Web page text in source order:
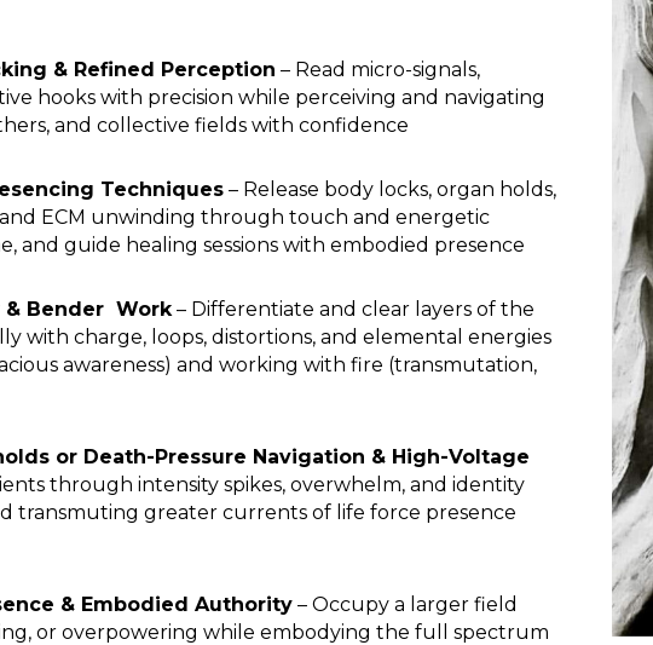
& Refined Perception – Read micro-signals,
hooks with precision while perceiving and navigating
and collective fields with confidence
Techniques – Release body locks, organ holds,
and ECM unwinding through touch and energetic
and guide healing sessions with embodied presence
& Bender Work– Differentiate and clear layers of the
with charge, loops, distortions, and elemental energies
awareness) and working with fire (transmutation,
or Death-Pressure Navigation & High-Voltage
through intensity spikes, overwhelm, and identity
transmuting greater currents of life force presence
& Embodied Authority – Occupy a larger field
or overpowering while embodying the full spectrum